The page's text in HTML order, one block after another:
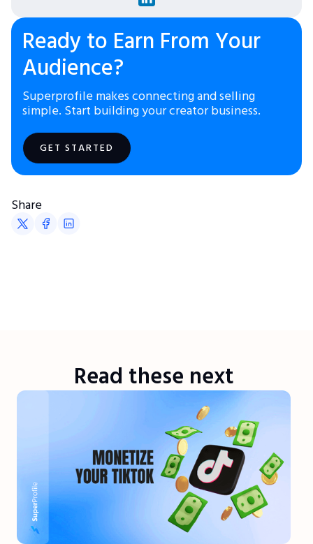
Ready to Earn From Your
Audience?
Superprofile makes connecting and selling
simple. Start building your creator business.
GET STARTED
Share
Read these next